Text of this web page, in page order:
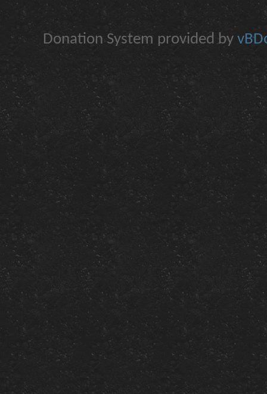
Donation System provided by